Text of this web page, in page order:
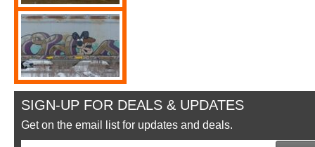
SIGN-UP FOR DEALS & UPDATES
Get on the email list for updates and deals.